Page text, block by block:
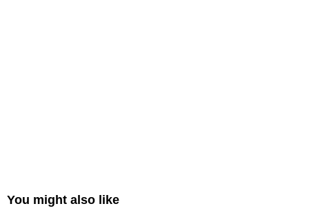
You might also like